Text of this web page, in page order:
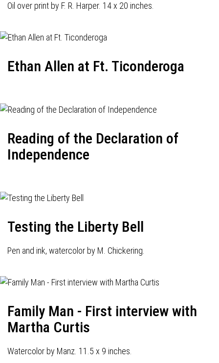
Oil over print by F. R. Harper. 14 x 20 inches.
Ethan Allen at Ft. Ticonderoga
Reading of the Declaration of
Independence
Testing the Liberty Bell
Pen and ink, watercolor by M. Chickering.
Family Man - First interview with
Martha Curtis
Watercolor by Manz. 11.5 x 9 inches.